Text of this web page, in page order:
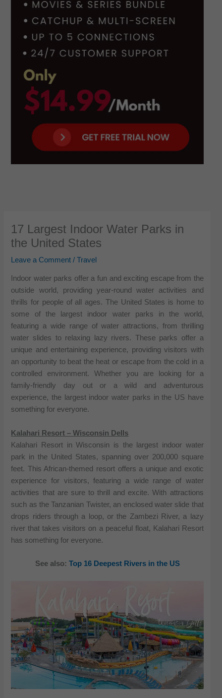
17 Largest Indoor Water Parks in
the United States
Leave a Comment /Travel
Indoor water parks offer a fun and exciting escape from the
outside world, providing year-round water activities and
thrills for people of all ages. The United States is home to
some of the largest indoor water parks in the world,
featuring a wide range of water attractions, from thrilling
water slides to relaxing lazy rivers. These parks offer a
unique and entertaining experience, providing visitors with
an opportunity to beat the heat or escape from the cold in a
controlled environment. Whether you are looking for a
family-friendly day out or a wild and adventurous
experience, the largest indoor water parks in the US have
something for everyone.
Kalahari Resort – Wisconsin Dells
Kalahari Resort in Wisconsin is the largest indoor water
park in the United States, spanning over 200,000 square
feet. This African-themed resort offers a unique and exotic
experience for visitors, featuring a wide range of water
activities that are sure to thrill and excite. With attractions
such as the Tanzanian Twister, an enclosed water slide that
drops riders through a loop, or the Zambezi River, a lazy
river that takes visitors on a peaceful float, Kalahari Resort
has something for everyone.
See also: Top 16 Deepest Rivers in the US